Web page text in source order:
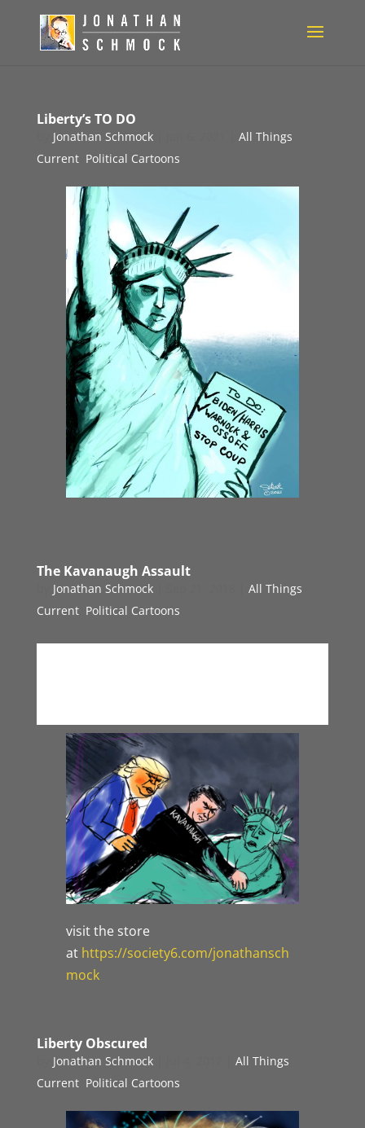
Liberty’s TO DO
Jonathan Schmock|
All Things
Current, Political Cartoons
The Kavanaugh Assault
Jonathan Schmock|
All Things
Current, Political Cartoons
visit the store
at https://society6.com/jonathansch
mock
Liberty Obscured
Jonathan Schmock|
All Things
Current, Political Cartoons